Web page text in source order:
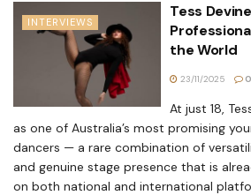
INTERVIEWS
Tess
the World
23/11/2025 0
At just 18,
as one of Australia’s most promising
dancers — a rare combination of
and genuine stage presence that is
on both national and international